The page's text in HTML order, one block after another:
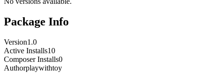
Package Info
Version1.0
Active Installs10
Composer Installs0
Authorplaywithtoy